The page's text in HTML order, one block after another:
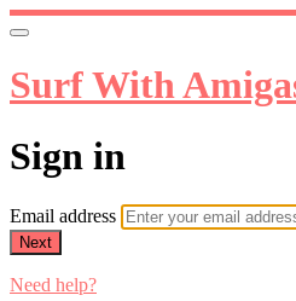
Surf With
Sign in
Email address
Next
Need help?